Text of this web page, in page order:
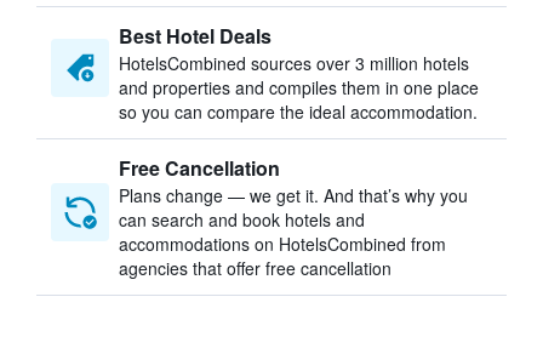
Best Hotel Deals
HotelsCombined sources over 3 million hotels
and properties and compiles them in one place
so you can compare the ideal accommodation.
Free Cancellation
Plans change — we get it. And that’s why you
can search and book hotels and
accommodations on HotelsCombined from
agencies that offer free cancellation